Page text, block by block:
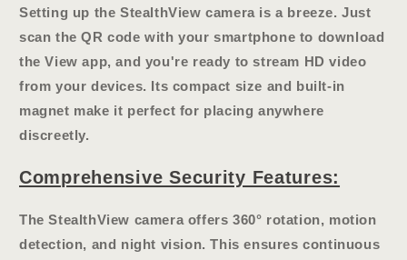
Setting up the StealthView camera is a breeze. Just
scan the QR code with your smartphone to download
the View app, and you're ready to stream HD video
from your devices. Its compact size and built-in
magnet make it perfect for placing anywhere
discreetly.
Comprehensive Security Features:
The StealthView camera offers360° rotation, motion
detection, and night vision. This ensures continuous